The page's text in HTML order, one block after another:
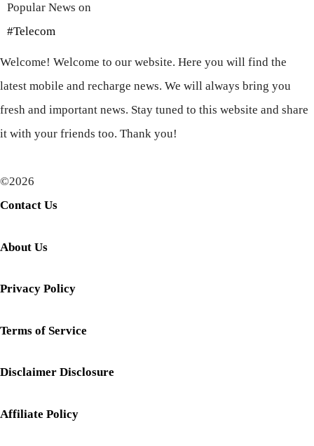
Popular News on
#Telecom
Welcome! Welcome to our website. Here you will find the
latest mobile and recharge news. We will always bring you
fresh and important news. Stay tuned to this website and share
it with your friends too. Thank you!
©2026
Contact Us
About Us
Privacy Policy
Terms of Service
Disclaimer Disclosure
Affiliate Policy